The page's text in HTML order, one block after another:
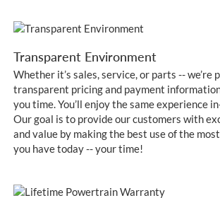
Transparent Environment
Whether it’s sales, service, or parts -- we’re
transparent pricing and payment
you time. You’ll enjoy the same experience
Our goal is to provide our customers with
and value by making the best use of the
you have today -- your time!